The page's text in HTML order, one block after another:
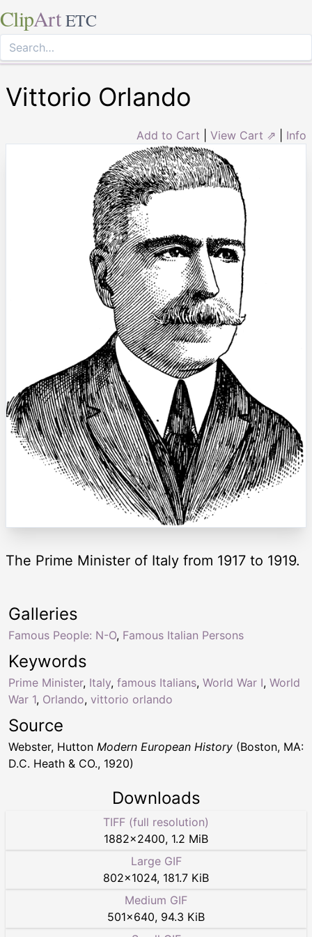
ClipArt ETC
Vittorio Orlando
Add to Cart View Cart ⇗ Info
The Prime Minister of Italy from 1917 to 1919.
Keywords
Prime Minister, Italy, famous Italians, World War I, World
War 1, Orlando, vittorio orlando
Galleries
Famous People: N-O, Famous Italian Persons
Source
Webster, Hutton Modern European History (Boston, MA:
D.C. Heath & CO., 1920)
Downloads
TIFF (full resolution)
1882×2400, 1.2 MiB
Large GIF
802×1024, 181.7 KiB
Medium GIF
501×640, 94.3 KiB